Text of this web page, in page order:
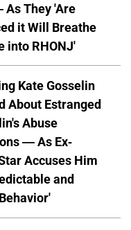
They 'Are
it Will Breathe
into RHONJ'
Kate Gosselin
About Estranged
Abuse
— As Ex-
Accuses Him
and